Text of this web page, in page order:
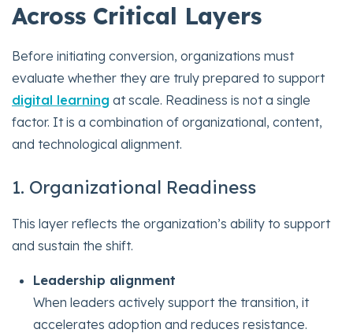
Across Critical Layers
Before initiating conversion, organizations must
evaluate whether they are truly prepared to support
digital learning at scale. Readiness is not a single
factor. It is a combination of organizational, content,
and technological alignment.
1. Organizational Readiness
This layer reflects the organization’s ability to support
and sustain the shift.
Leadership alignment
When leaders actively support the transition, it
accelerates adoption and reduces resistance.